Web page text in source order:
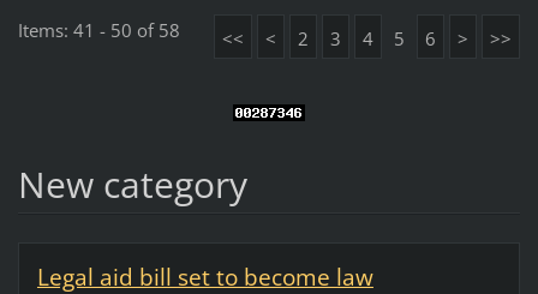
Items: 41 - 50 of 58 << < 2 3 4 5 6 > >>
New category
Legal aid bill set to become law